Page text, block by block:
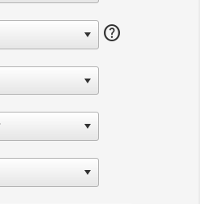
help